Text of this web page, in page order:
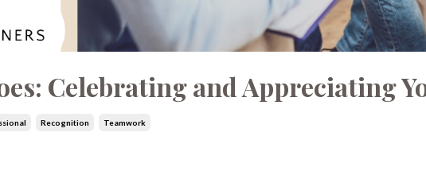
Celebrating and Appreciating
Recognition Teamwork